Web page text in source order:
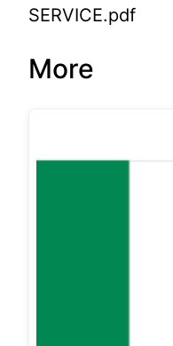
SERVICE.pdf
More